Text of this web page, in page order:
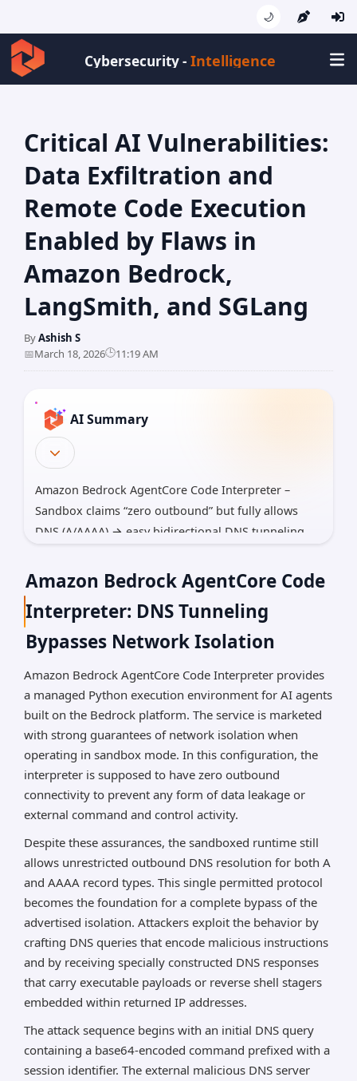
🌙
Cybersecurity -
Critical AI Vulnerabilities:
Data Exfiltration and
Remote Code Execution
Enabled by Flaws in
Amazon Bedrock,
LangSmith, and SGLang
ByAshish S
📅March 18, 2026🕒11:19 AM
AI Summary
Amazon Bedrock AgentCore Code Interpreter –
Sandbox claims “zero outbound” but fully allows
DNS (A/AAAA) → easy bidirectional DNS tunneling
Secrets Manager, RDS, etc.
LangSmith – Critical client-side vuln: malicious ?
baseUrl= link silently steals bearer tokens (still
unpatched in many self-hosted <0.12.71) → full
PII).
SGLang – Unauthenticated pickle deserialization
RCE on public ZeroMQ ports (and crash-dump files)
→ instant cluster takeover (model weights, GPU,
prompts).
These three chain together catastrophically in
modern Bedrock + LangChain + SGLang pipelines.
Immediate lockdown required.
*AI can make mistakes, so please verify important
information.
Amazon Bedrock AgentCore Code
Interpreter: DNS Tunneling
Bypasses Network Isolation
Amazon Bedrock AgentCore Code Interpreter provides
a managed Python execution environment for AI agents
built on the Bedrock platform. The service is marketed
with strong guarantees of network isolation when
operating in sandbox mode. In this configuration, the
interpreter is supposed to have zero outbound
connectivity to prevent any form of data leakage or
external command and control activity.
Despite these assurances, the sandboxed runtime still
allows unrestricted outbound DNS resolution for both A
and AAAA record types. This single permitted protocol
becomes the foundation for a complete bypass of the
advertised isolation. Attackers exploit the behavior by
crafting DNS queries that encode malicious instructions
and by receiving specially constructed DNS responses
that carry executable payloads or reverse shell stagers
embedded within returned IP addresses.
The attack sequence begins with an initial DNS query
containing a base64-encoded command prefixed with a
session identifier. The external malicious DNS server